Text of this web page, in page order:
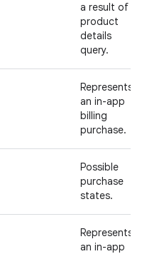
a result of
product
details
query.
Represents
an in-app
billing
purchase.
Possible
purchase
states.
Represents
an in-app